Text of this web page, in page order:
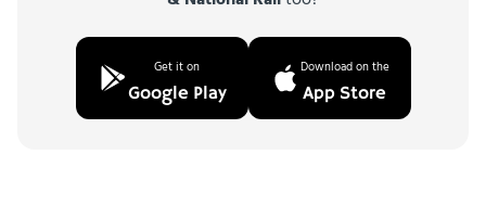
Get it on
Google Play
Download on the
App Store